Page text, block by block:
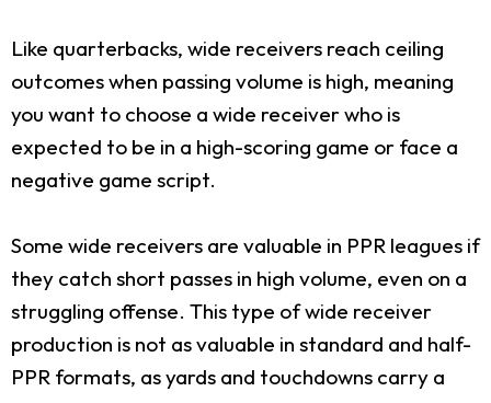
Like quarterbacks, wide receivers reach ceiling
outcomes when passing volume is high, meaning
you want to choose a wide receiver who is
expected to be in a high-scoring game or face a
negative game script.
Some wide receivers are valuable in PPR leagues if
they catch short passes in high volume, even on a
struggling offense. This type of wide receiver
production is not as valuable in standard and half-
PPR formats, as yards and touchdowns carry a